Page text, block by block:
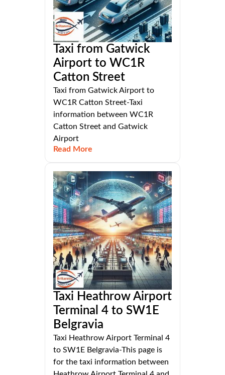
Taxi from Gatwick
Airport to WC1R
Catton Street
Taxi from Gatwick Airport to
WC1R Catton Street-Taxi
information between WC1R
Catton Street and Gatwick
Airport
Read More
Taxi Heathrow Airport
Terminal 4 to SW1E
Belgravia
Taxi Heathrow Airport Terminal 4
to SW1E Belgravia-This page is
for the taxi information between